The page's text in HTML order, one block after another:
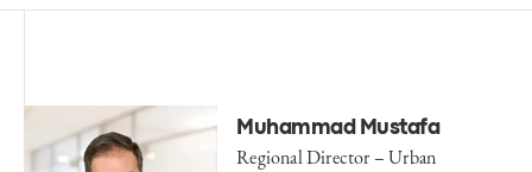
Muhammad Mustafa
Regional Director – Urban